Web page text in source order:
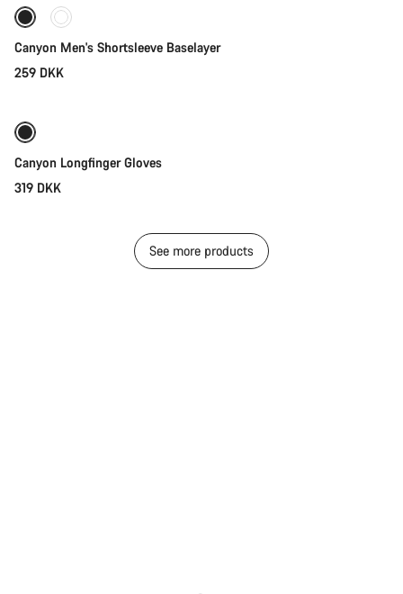
Canyon Men's Shortsleeve Baselayer
259 DKK
Canyon Longfinger Gloves
319 DKK
See more products